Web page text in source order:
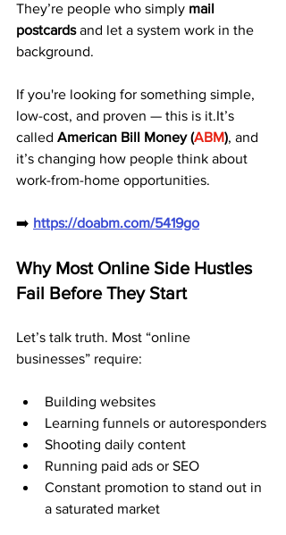
They’re people who simply mail
postcards and let a system work in the
background.
If you're looking for something simple,
low-cost, and proven — this is it.It’s
called American Bill Money (ABM), and
it’s changing how people think about
work-from-home opportunities.
➡️ https://doabm.com/5419go
Why Most Online Side Hustles
Fail Before They Start
Let’s talk truth. Most “online
businesses” require:
Building websites
Learning funnels or autoresponders
Shooting daily content
Running paid ads or SEO
Constant promotion to stand out in
a saturated market